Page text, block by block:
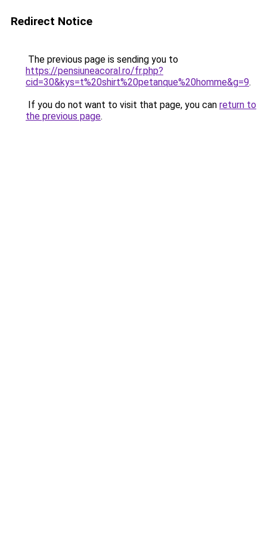
Redirect Notice
The previous page is sending you to
https://pensiuneacoral.ro/fr.php?
cid=30&kys=t%20shirt%20petanque%20homme&g=9.
If you do not want to visit that page, you can return to
the previous page.